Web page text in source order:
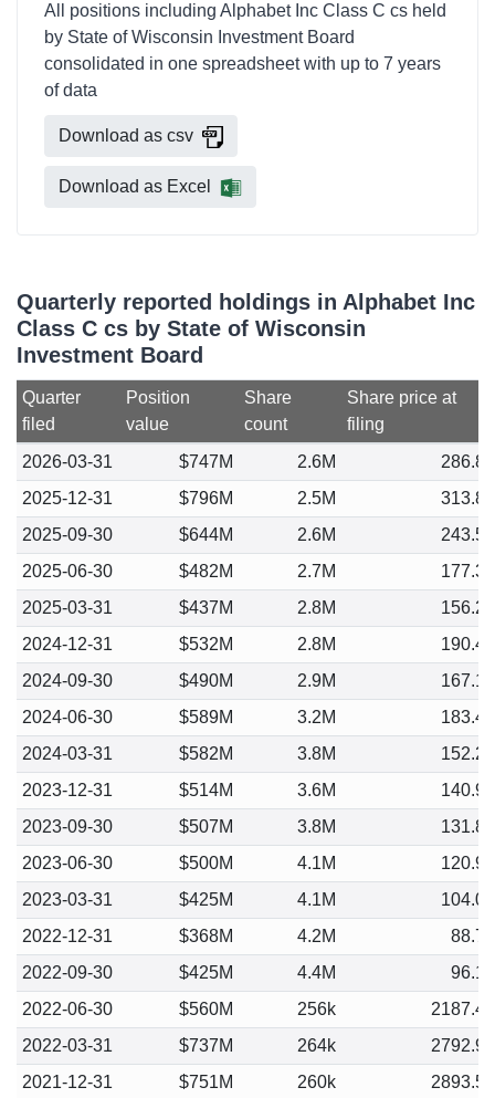
All positions including Alphabet Inc Class C cs held
by State of Wisconsin Investment Board
consolidated in one spreadsheet with up to 7 years
of data
Download as csv
Download as Excel
Quarterly reported holdings in Alphabet Inc
Class C cs by State of Wisconsin
Investment Board
Quarter
filed
Position
value
Share
count
Share price at
filing
2026-03-31
$747M 2.6M
286.86
2025-12-31
$796M 2.5M
313.80
2025-09-30
$644M 2.6M
243.55
2025-06-30
$482M 2.7M
177.39
2025-03-31
$437M 2.8M
156.23
2024-12-31
$532M 2.8M
190.44
2024-09-30
$490M 2.9M
167.19
2024-06-30
$589M 3.2M
183.42
2024-03-31
$582M 3.8M
152.26
2023-12-31
$514M 3.6M
140.93
2023-09-30
$507M 3.8M
131.85
2023-06-30
$500M 4.1M
120.97
2023-03-31
$425M 4.1M
104.00
2022-12-31
$368M 4.2M
88.73
2022-09-30
$425M 4.4M
96.15
2022-06-30
$560M 256k
2187.45
2022-03-31
$737M 264k
2792.99
2021-12-31
$751M 260k 2893.59